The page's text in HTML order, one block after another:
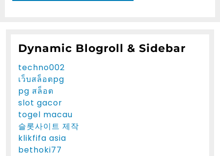
Dynamic Blogroll & Sidebar
techno002
เว็บสล็อตpg
pg สล็อต
slot gacor
togel macau
슬롯사이트 제작
klikfifa asia
bethoki77